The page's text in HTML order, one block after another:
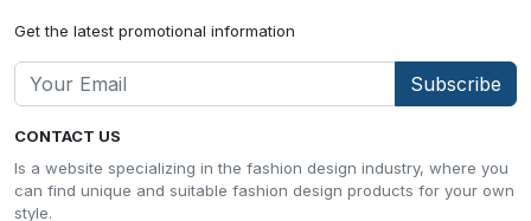
CONTACT US
Is a website specializing in the fashion design industry, where you
can find unique and suitable fashion design products for your own
style.
Get the latest promotional information
Subscribe